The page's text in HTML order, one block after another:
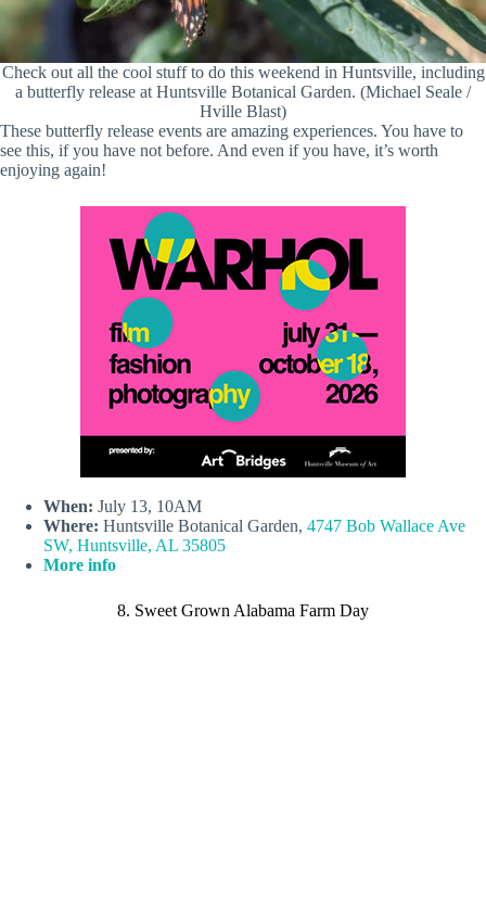
Check out all the cool stuff to do this weekend in Huntsville, including
a butterfly release at Huntsville Botanical Garden. (Michael Seale /
Hville Blast)
These butterfly release events are amazing experiences. You have to
see this, if you have not before. And even if you have, it’s worth
enjoying again!
When: July 13, 10AM
Where: Huntsville Botanical Garden, 4747 Bob Wallace Ave
SW, Huntsville, AL 35805
More info
8. Sweet Grown Alabama Farm Day